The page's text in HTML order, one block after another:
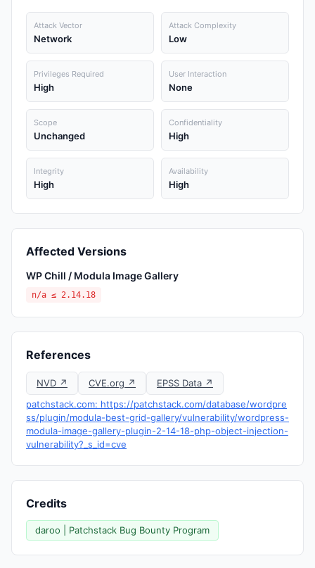
Attack Vector
Network
Attack Complexity
Low
Privileges Required
High
User Interaction
None
Scope
Unchanged
Confidentiality
High
Integrity
High
Availability
High
Affected Versions
WP Chill / Modula Image Gallery
n/a ≤ 2.14.18
References
NVD ↗ CVE.org ↗
EPSS Data ↗
patchstack.com: https://patchstack.com/database/wordpre
ss/plugin/modula-best-grid-gallery/vulnerability/wordpress-
modula-image-gallery-plugin-2-14-18-php-object-injection-
vulnerability?_s_id=cve
Credits
daroo | Patchstack Bug Bounty Program